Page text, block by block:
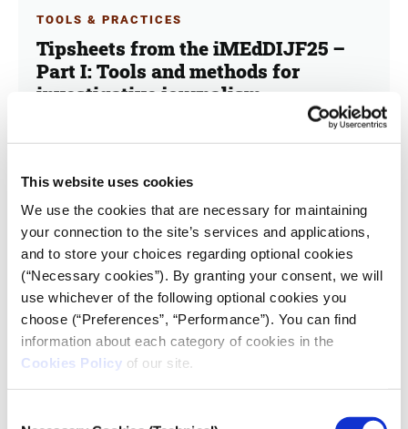
This website uses cookies
We use the cookies that are necessary for maintaining
your connection to the site’s services and applications,
and to store your choices regarding optional cookies
(“Necessary cookies”). By granting your consent, we will
use whichever of the following optional cookies you
choose (“Preferences”, “Performance”). You can find
information about each category of cookies in the
Cookies Policy of our site.
TOOLS & PRACTICES
Tipsheets from the iMEdDIJF25 –
Part Ι: Tools and methods for
investigative journalism
This is the first of a two-part series highlighting key
insights and takeaways from the workshops at the
iMEdD International Journalism Forum 2025.